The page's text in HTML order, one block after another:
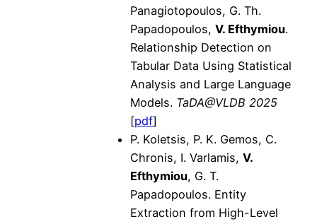
Panagiotopoulos, G. Th.
Papadopoulos, V. Efthymiou.
Relationship Detection on
Tabular Data Using Statistical
Analysis and Large Language
Models. TaDA@VLDB 2025
[pdf]
P. Koletsis, P. K. Gemos, C.
Chronis, I. Varlamis, V.
Efthymiou, G. T.
Papadopoulos. Entity
Extraction from High-Level